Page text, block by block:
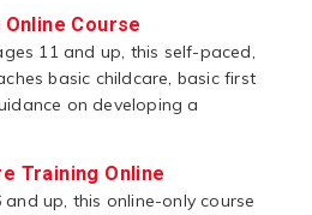
Course
11 and up, this self-paced,
basic childcare, basic first
on developing a
Training Online
up, this online-only course